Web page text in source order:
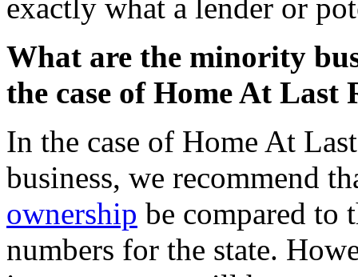
exactly what a lender or
What are the minority
the case of Home At Last
In the case of Home At
business, we recommend
ownership be compared to
numbers for the state.